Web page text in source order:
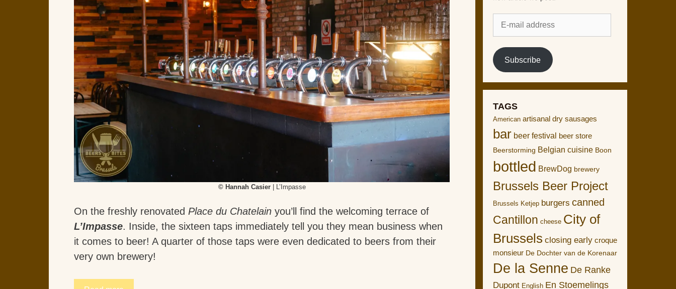
© Hannah Casier| L’Impasse
On the freshly renovated Place du Chatelain you’ll find the welcoming terrace of
L’Impasse. Inside, the sixteen taps immediately tell you they mean business when
it comes to beer! A quarter of those taps were even dedicated to beers from their
very own brewery!
mail
address
Subscribe
TAGS
American artisanal dry sausages
bar beer festival beer store
Beerstorming Belgian cuisine Boon
bottled BrewDog brewery
Brussels Beer Project
Brussels Ketjep burgers canned
Cantillon cheese City of
Brussels closing early croque
monsieur De Dochter van de Korenaar
De la Senne De Ranke
Dupont English En Stoemelings